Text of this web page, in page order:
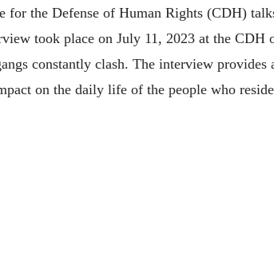
the Defense of Human Rights (CDH)
took place on July 11, 2023 at the CDH
constantly clash. The interview provides
on the daily life of the people who reside